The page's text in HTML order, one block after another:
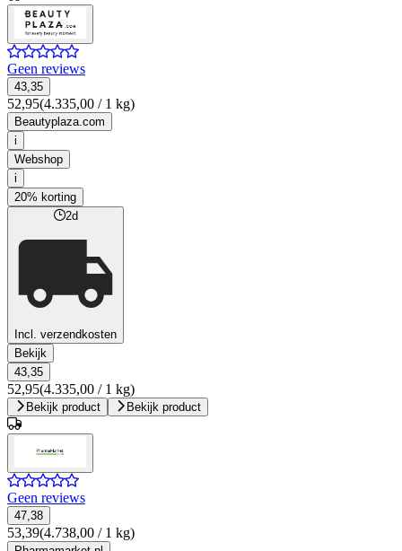
Geen reviews
43,35
52,95(4.335,00 / 1 kg)
Beautyplaza.com
i
Webshop
i
20% korting
2d
Incl. verzendkosten
Bekijk
43,35
52,95(4.335,00 / 1 kg)
Bekijk product Bekijk product
Geen reviews
47,38
53,39(4.738,00 / 1 kg)